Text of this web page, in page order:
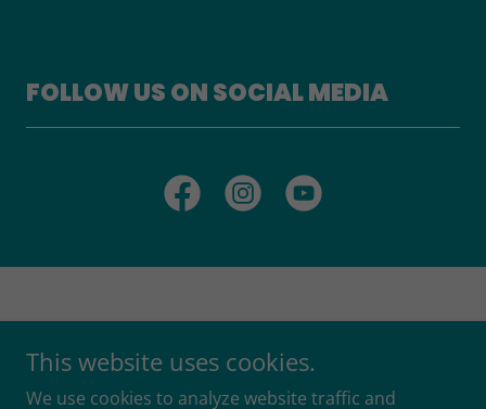
FOLLOW US ON SOCIAL MEDIA
Copyright © 2026 Better Together Services Ltd - All Rights
Reserved.
This website uses cookies.
We use cookies to analyze website traffic and